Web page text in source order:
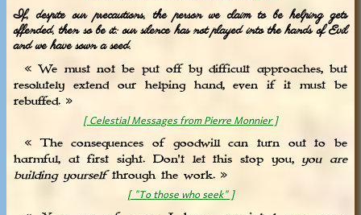
If, despite our precautions, the person we claim to be helping gets
offended, then so be it: our silence has not played into the hands of Evil
and we have sown a seed.
« We must not be put off by difficult approaches, but
resolutely extend our helping hand, even if it must be
rebuffed. »
[ Celestial Messages from Pierre Monnier ]
« The consequences of goodwill can turn out to be
harmful, at first sight. Don't let this stop you, you are
building yourselfthrough the work. »
[ "To those who seek" ]